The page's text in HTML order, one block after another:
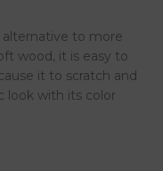
alternative to more
wood, it is easy to
it to scratch and
look with its color